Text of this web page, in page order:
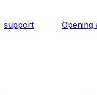
support Opening